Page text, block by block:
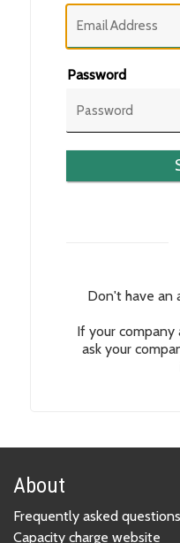
Password
Don't have an
If your company
ask your
About
Frequently asked questions
Capacity charge website